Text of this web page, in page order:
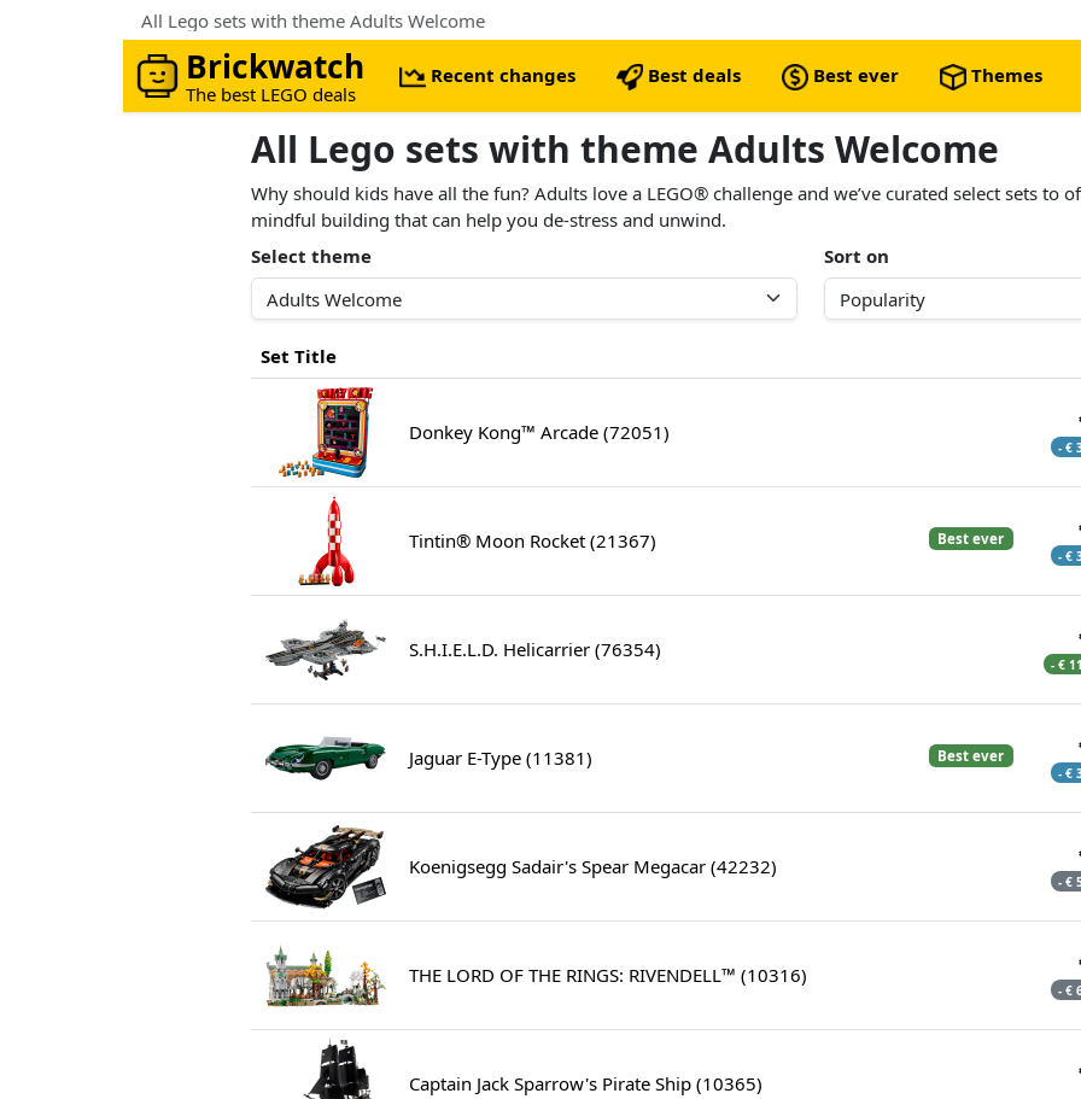
All Lego sets with theme Adults Welcome
Brickwatch
The best LEGO deals
Recent changes Best deals Best ever Themes
All Lego sets with theme Adults Welcome
Why should kids have all the fun? Adults love a LEGO® challenge and we’ve curated select sets to
mindful building that can help you de-stress and unwind.
Select theme
Sort on
Set Title
Donkey Kong™ Arcade (72051)
- €
Best ever
Tintin® Moon Rocket (21367)
- €
S.H.I.E.L.D. Helicarrier (76354)
- €
Best ever
Jaguar E-Type (11381)
- €
Koenigsegg Sadair's Spear Megacar (42232)
- €
THE LORD OF THE RINGS: RIVENDELL™ (10316)
- €
Captain Jack Sparrow's Pirate Ship (10365)